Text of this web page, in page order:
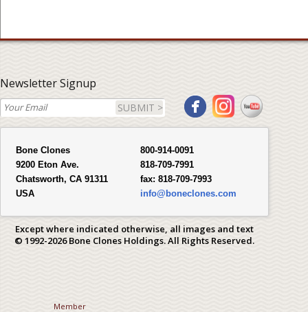
Newsletter Signup
SUBMIT >
Bone Clones
9200 Eton Ave.
Chatsworth, CA 91311
USA
800-914-0091
818-709-7991
fax: 818-709-7993
info@boneclones.com
Except where indicated otherwise, all images and text
© 1992-2026 Bone Clones Holdings. All Rights Reserved.
Member